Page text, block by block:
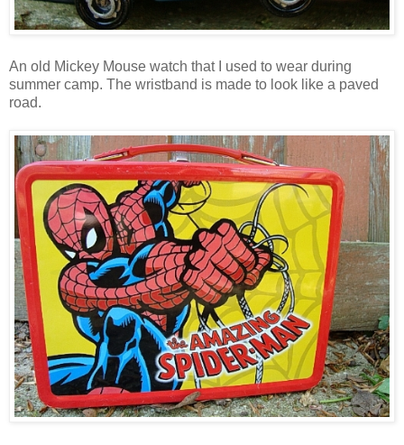
An old Mickey Mouse watch that I used to wear during
summer camp. The wristband is made to look like a paved
road.